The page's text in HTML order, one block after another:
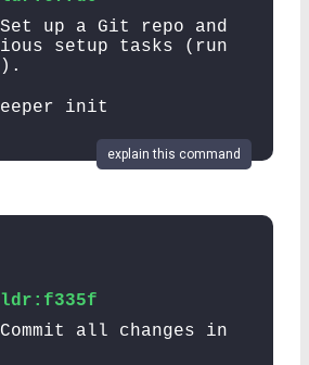
up a Git repo and
setup tasks (run
init
explain this command
all changes in